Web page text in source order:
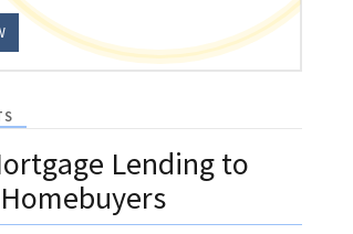
Lending to